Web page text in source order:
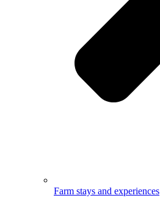
Farm stays and experiences